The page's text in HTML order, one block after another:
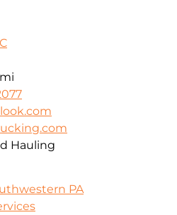
Hauling
PA